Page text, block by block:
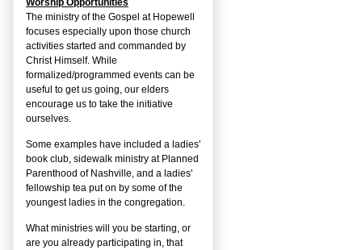
Worship Opportunities
The ministry of the Gospel at Hopewell
focuses especially upon those church
activities started and commanded by
Christ Himself. While
formalized/programmed events can be
useful to get us going, our elders
encourage us to take the initiative
ourselves.
Some examples have included a ladies'
book club, sidewalk ministry at Planned
Parenthood of Nashville, and a ladies'
fellowship tea put on by some of the
youngest ladies in the congregation.
What ministries will you be starting, or
are you already participating in, that